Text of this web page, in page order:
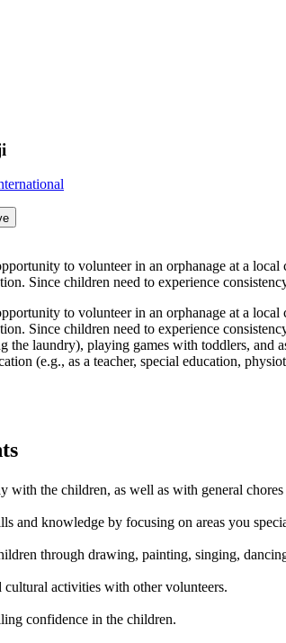
to volunteer in an orphanage at a
Since children need to experience
to volunteer in an orphanage at a
Since children need to experience
the laundry), playing games with toddlers,
(e.g., as a teacher, special education,
with the children, as well as with general chores
and knowledge by focusing on areas you
through drawing, painting, singing,
activities with other volunteers.
confidence in the children.